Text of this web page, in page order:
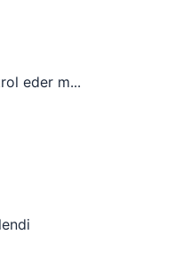
eder m...